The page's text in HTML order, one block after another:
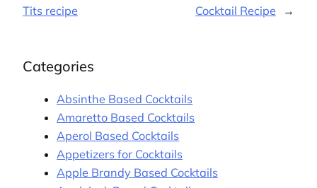
Tits recipe
Cocktail Recipe
→
Categories
Absinthe Based Cocktails
Amaretto Based Cocktails
Aperol Based Cocktails
Appetizers for Cocktails
Apple Brandy Based Cocktails